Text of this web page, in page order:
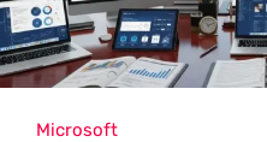
Microsoft